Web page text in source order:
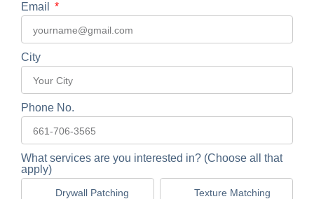
Email
City
Phone No.
What services are you interested in? (Choose all that
apply)
Drywall Patching Texture Matching